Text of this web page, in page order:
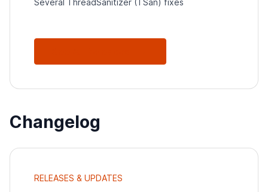
Several ThreadSanitizer (TSan) fixes
Changelog
RELEASES & UPDATES